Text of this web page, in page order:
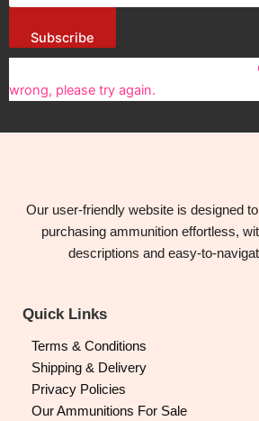
Subscribe
wrong, please try again.
Our user-friendly website is designed
purchasing ammunition effortless,
descriptions and easy-to-
Quick Links
Terms & Conditions
Shipping & Delivery
Privacy Policies
Our Ammunitions For Sale